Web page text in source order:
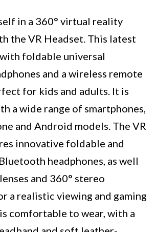
in a 360° virtual reality
the VR Headset. This latest
foldable universal
and a wireless remote
for kids and adults. It is
a wide range of smartphones,
and Android models. The VR
innovative foldable and
headphones, as well
and 360° stereo
a realistic viewing and gaming
comfortable to wear, with a